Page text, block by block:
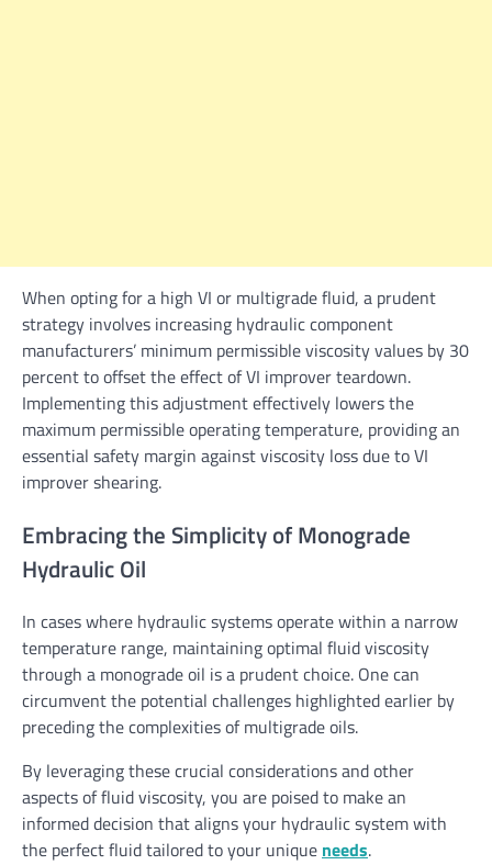
When opting for a high VI or multigrade fluid, a prudent
strategy involves increasing hydraulic component
manufacturers’ minimum permissible viscosity values by 30
percent to offset the effect of VI improver teardown.
Implementing this adjustment effectively lowers the
maximum permissible operating temperature, providing an
essential safety margin against viscosity loss due to VI
improver shearing.
Embracing the Simplicity of Monograde
Hydraulic Oil
In cases where hydraulic systems operate within a narrow
temperature range, maintaining optimal fluid viscosity
through a monograde oil is a prudent choice. One can
circumvent the potential challenges highlighted earlier by
preceding the complexities of multigrade oils.
By leveraging these crucial considerations and other
aspects of fluid viscosity, you are poised to make an
informed decision that aligns your hydraulic system with
the perfect fluid tailored to your unique needs.